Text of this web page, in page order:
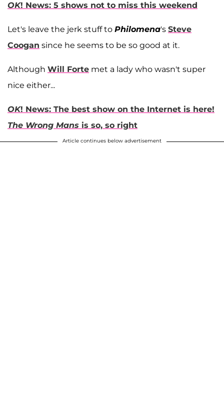
OK! News: 5 shows not to miss this weekend
Let's leave the jerk stuff to Philomena's Steve
Coogan since he seems to be so good at it.
Although Will Forte met a lady who wasn't super
nice either...
OK! News: The best show on the Internet is here!
The Wrong Mans is so, so right
Article continues below advertisement